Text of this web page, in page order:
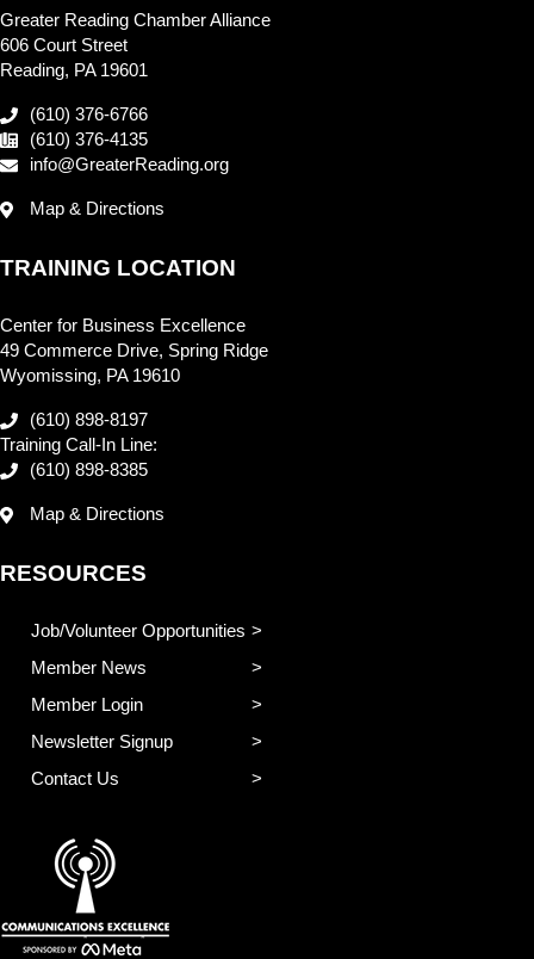
Greater Reading Chamber Alliance
606 Court Street
Reading, PA 19601
(610) 376-6766
(610) 376-4135
info@GreaterReading.org
Map & Directions
TRAINING LOCATION
Center for Business Excellence
49 Commerce Drive, Spring Ridge
Wyomissing, PA 19610
(610) 898-8197
Training Call-In Line:
(610) 898-8385
Map & Directions
RESOURCES
Job/Volunteer Opportunities
Member News
Member Login
Newsletter Signup
Contact Us